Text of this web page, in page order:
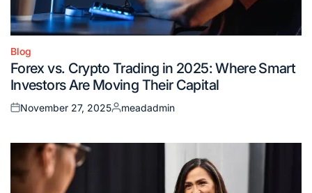
Posted
in
Blog
Forex vs. Crypto Trading in 2025: Where Smart
Investors Are Moving Their Capital
Posted
November 27, 2025
Posted
meadadmin